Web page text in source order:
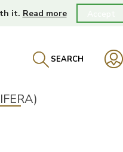
it. Read more
SEARCH